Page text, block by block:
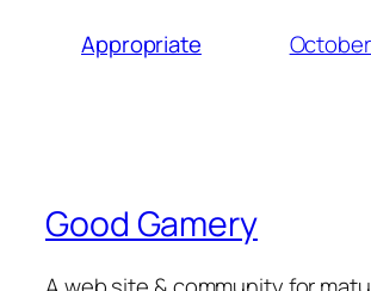
Appropriate
Good Gamery